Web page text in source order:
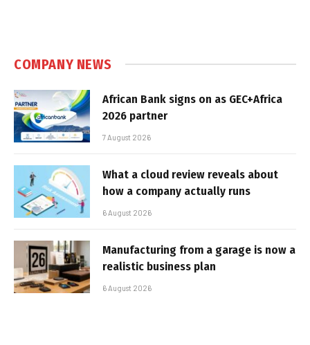
COMPANY NEWS
African Bank signs on as GEC+Africa
2026 partner
7 August 2026
What a cloud review reveals about
how a company actually runs
6 August 2026
Manufacturing from a garage is now a
realistic business plan
6 August 2026